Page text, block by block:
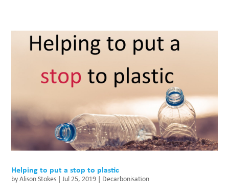
Helping to put a stop to plastic
byAlison Stokes |Jul 25, 2019 | Decarbonisation